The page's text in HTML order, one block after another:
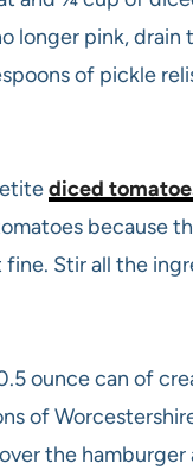
longer pink,
of pickle
diced
because
Stir all the
ounce can of
of
the